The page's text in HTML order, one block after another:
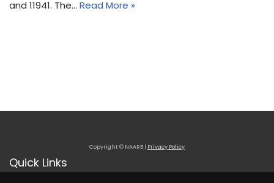
and 11941. The… Read More »
Copyright © NAARB | Privacy Policy
Quick Links